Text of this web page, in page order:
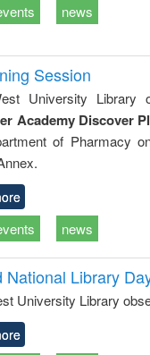
news
Session
University Library
Academy Discover
of Pharmacy
news
Library
University Library